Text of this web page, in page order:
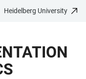
Heidelberg University